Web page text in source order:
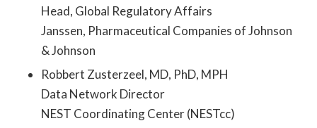
Head, Global Regulatory Affairs
Janssen, Pharmaceutical Companies of Johnson
& Johnson
Robbert Zusterzeel, MD, PhD, MPH
Data Network Director
NEST Coordinating Center (NESTcc)